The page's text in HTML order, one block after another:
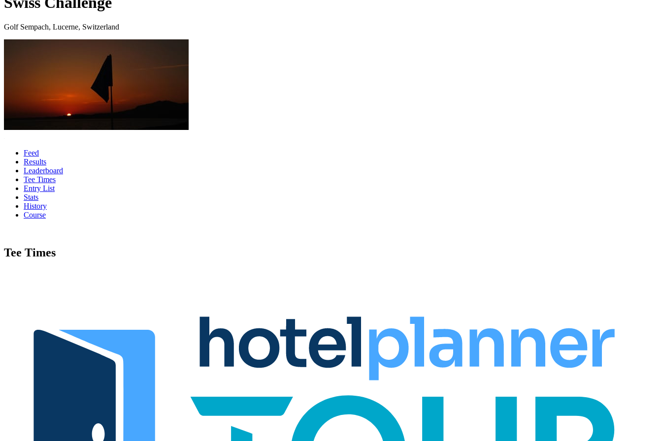
Golf Sempach, Lucerne, Switzerland
Feed
Results
Leaderboard
Tee Times
Entry List
Stats
History
Course
Tee Times